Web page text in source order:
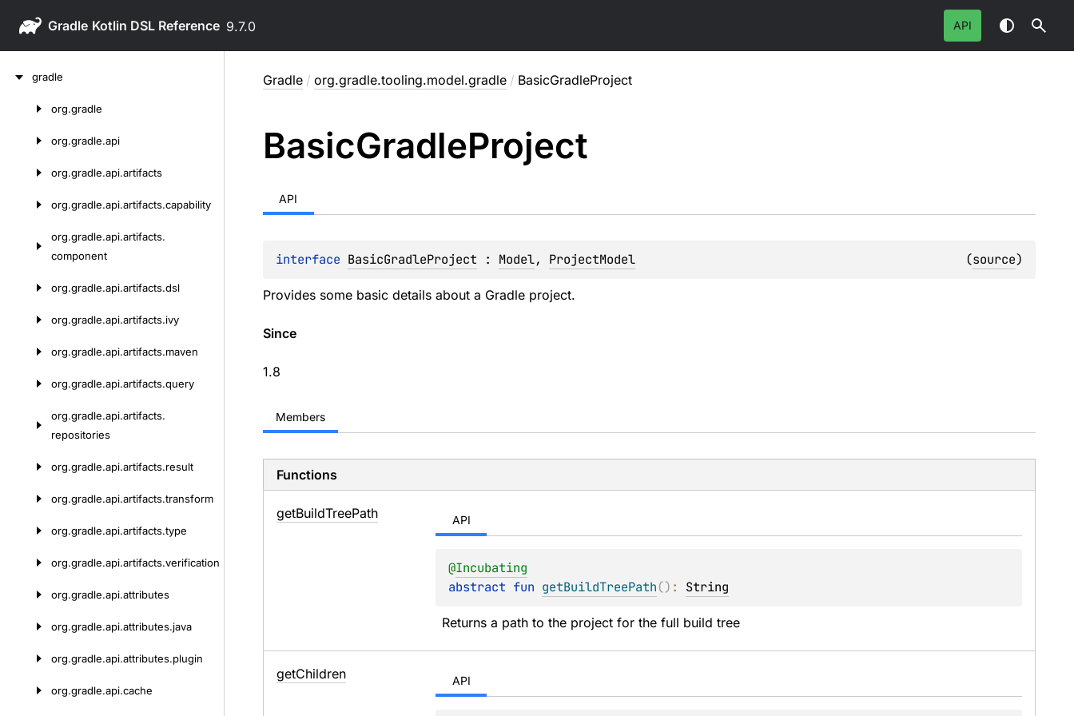
Gradle 9.7.0 API
gradle
org.gradle
org.gradle.api
org.gradle.api.artifacts
org.gradle.api.artifacts.capability
org.gradle.api.artifacts.
component
org.gradle.api.artifacts.dsl
org.gradle.api.artifacts.ivy
org.gradle.api.artifacts.maven
org.gradle.api.artifacts.query
org.gradle.api.artifacts.
repositories
org.gradle.api.artifacts.result
org.gradle.api.artifacts.transform
org.gradle.api.artifacts.type
org.gradle.api.artifacts.verification
org.gradle.api.attributes
org.gradle.api.attributes.java
org.gradle.api.attributes.plugin
org.gradle.api.cache
Gradle / org.gradle.tooling.model.gradle / BasicGradleProject
BasicGradleProject
API
interface BasicGradleProject : Model, ProjectModel (source)
Provides some basic details about a Gradle project.
Since
1.8
Members
Functions
getBuildTreePath API
@Incubating
abstract fun getBuildTreePath() : String
Returns a path to the project for the full build tree
getChildren API